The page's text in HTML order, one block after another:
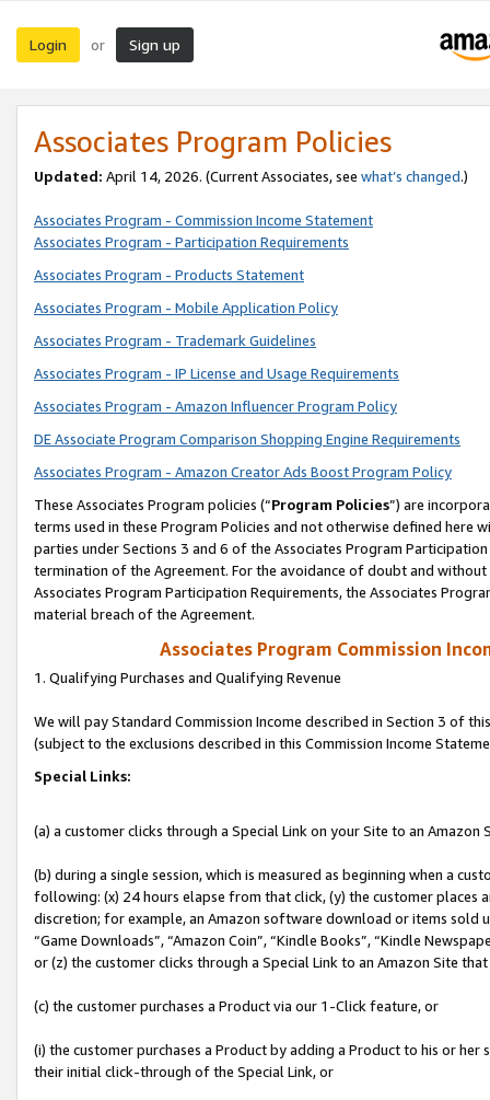
Login or Sign up
Associates Program Policies
Updated: April 14, 2026. (Current Associates, see what’s changed.)
Associates Program - Commission Income Statement
Associates Program - Participation Requirements
Associates Program - Products Statement
Associates Program - Mobile Application Policy
Associates Program - Trademark Guidelines
Associates Program - IP License and Usage Requirements
Associates Program - Amazon Influencer Program Policy
DE Associate Program Comparison Shopping Engine Requirements
Associates Program - Amazon Creator Ads Boost Program Policy
These Associates Program policies (“Program Policies”) are
terms used in these Program Policies and not otherwise defined
parties under Sections 3 and 6 of the Associates Program
termination of the Agreement. For the avoidance of doubt and
Associates Program Participation Requirements, the Associates
material breach of the Agreement.
Associates Program Commission
1. Qualifying Purchases and Qualifying Revenue
We will pay Standard Commission Income described in Section 3 of
(subject to the exclusions described in this Commission Income
Special Links:
(a) a customer clicks through a Special Link on your Site to an Amazon
(b) during a single session, which is measured as beginning when a
following: (x) 24 hours elapse from that click, (y) the customer
discretion; for example, an Amazon software download or items sold
“Game Downloads”, “Amazon Coin”, “Kindle Books”, “Kindle
or (z) the customer clicks through a Special Link to an Amazon Site
(c) the customer purchases a Product via our 1-Click feature, or
(i) the customer purchases a Product by adding a Product to his or
their initial click-through of the Special Link, or